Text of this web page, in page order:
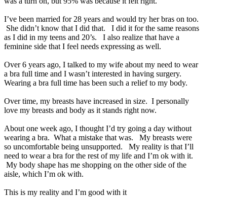
I’ve been married for 28 years and would try her bras on too.
She didn’t know that I did that. I did it for the same reasons
as I did in my teens and 20’s. I also realize that have a
feminine side that I feel needs expressing as well.
Over 6 years ago, I talked to my wife about my need to wear
a bra full time and I wasn’t interested in having surgery.
Wearing a bra full time has been such a relief to my body.
Over time, my breasts have increased in size. I personally
love my breasts and body as it stands right now.
About one week ago, I thought I’d try going a day without
wearing a bra. What a mistake that was. My breasts were
so uncomfortable being unsupported. My reality is that I’ll
need to wear a bra for the rest of my life and I’m ok with it.
My body shape has me shopping on the other side of the
aisle, which I’m ok with.
This is my reality and I’m good with it